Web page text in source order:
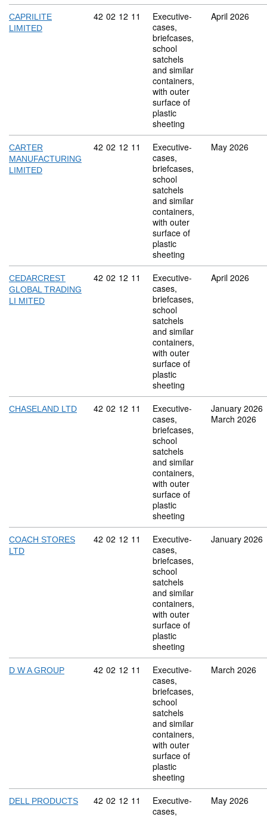
CAPRILITE
LIMITED
Commodity code: 42 02 12 11
42 02 12 11
Executive-
cases,
briefcases,
school
satchels
and similar
containers,
with outer
surface of
plastic
sheeting
April 2026
CARTER
MANUFACTURING
LIMITED
Commodity code: 42 02 12 11
42 02 12 11
Executive-
cases,
briefcases,
school
satchels
and similar
containers,
with outer
surface of
plastic
sheeting
May 2026
CEDARCREST
GLOBAL TRADING
LI MITED
Commodity code: 42 02 12 11
42 02 12 11
Executive-
cases,
briefcases,
school
satchels
and similar
containers,
with outer
surface of
plastic
sheeting
April 2026
CHASELAND LTD Commodity code: 42 02 12 11
42 02 12 11
Executive-
cases,
briefcases,
school
satchels
and similar
containers,
with outer
surface of
plastic
sheeting
January 2026
March 2026
COACH STORES
LTD
Commodity code: 42 02 12 11
42 02 12 11
Executive-
cases,
briefcases,
school
satchels
and similar
containers,
with outer
surface of
plastic
sheeting
January 2026
D W A GROUP Commodity code: 42 02 12 11
42 02 12 11
Executive-
cases,
briefcases,
school
satchels
and similar
containers,
with outer
surface of
plastic
sheeting
March 2026
DELL PRODUCTS Commodity code: 42 02 12 11
42 02 12 11
Executive-
cases,
May 2026